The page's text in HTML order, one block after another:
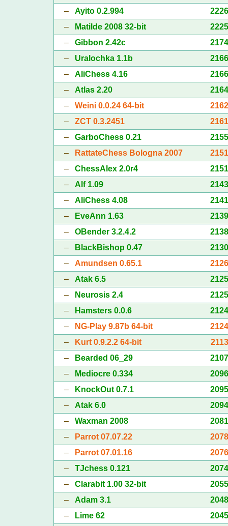
– Ayito 0.2.994
–
Matilde 2008 32-bit
– Gibbon 2.42c
– Uralochka 1.1b
– AliChess 4.16
– Atlas 2.20
– Weini 0.0.24 64-bit
– ZCT 0.3.2451
– GarboChess 0.21
–
RattateChess Bologna 2007
– ChessAlex 2.0r4
– Alf 1.09
– AliChess 4.08
–
EveAnn 1.63
– OBender 3.2.4.2
–
BlackBishop 0.47
– Amundsen 0.65.1
– Atak 6.5
–
Neurosis 2.4
–
Hamsters 0.0.6
–
NG-Play 9.87b 64-bit
–
Kurt 0.9.2.2 64-bit
–
Bearded 06_29
–
Mediocre 0.334
–
KnockOut 0.7.1
– Atak 6.0
– Waxman 2008
–
Parrot 07.07.22
–
Parrot 07.01.16
– TJchess 0.121
– Clarabit 1.00 32-bit
– Adam 3.1
–
Lime 62